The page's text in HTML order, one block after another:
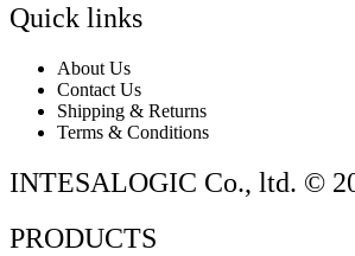
Quick links
About Us
Contact Us
Shipping & Returns
Terms & Conditions
INTESALOGIC Co., ltd. ©
PRODUCTS